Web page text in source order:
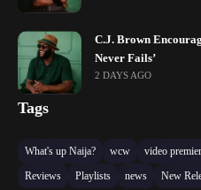
C.J. Brown
Never Fails’
2 DAYS AGO
Tags
What's up Naija? wcw video
Reviews
Playlists news New